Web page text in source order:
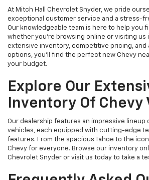
At Mitch Hall Chevrolet Snyder, we pride
exceptional customer service and a stress-
Our knowledgeable team is here to help you
whether you're browsing online or visiting us
extensive inventory, competitive pricing,
options, you'll find the perfect new Chevy
your budget.
Explore Our
Inventory Of Chevy
Our dealership features an impressive lineup
vehicles, each equipped with cutting-edge
features. From the spacious Tahoe to the
Chevy for everyone. Browse our inventory
Chevrolet Snyder or visit us today to take a